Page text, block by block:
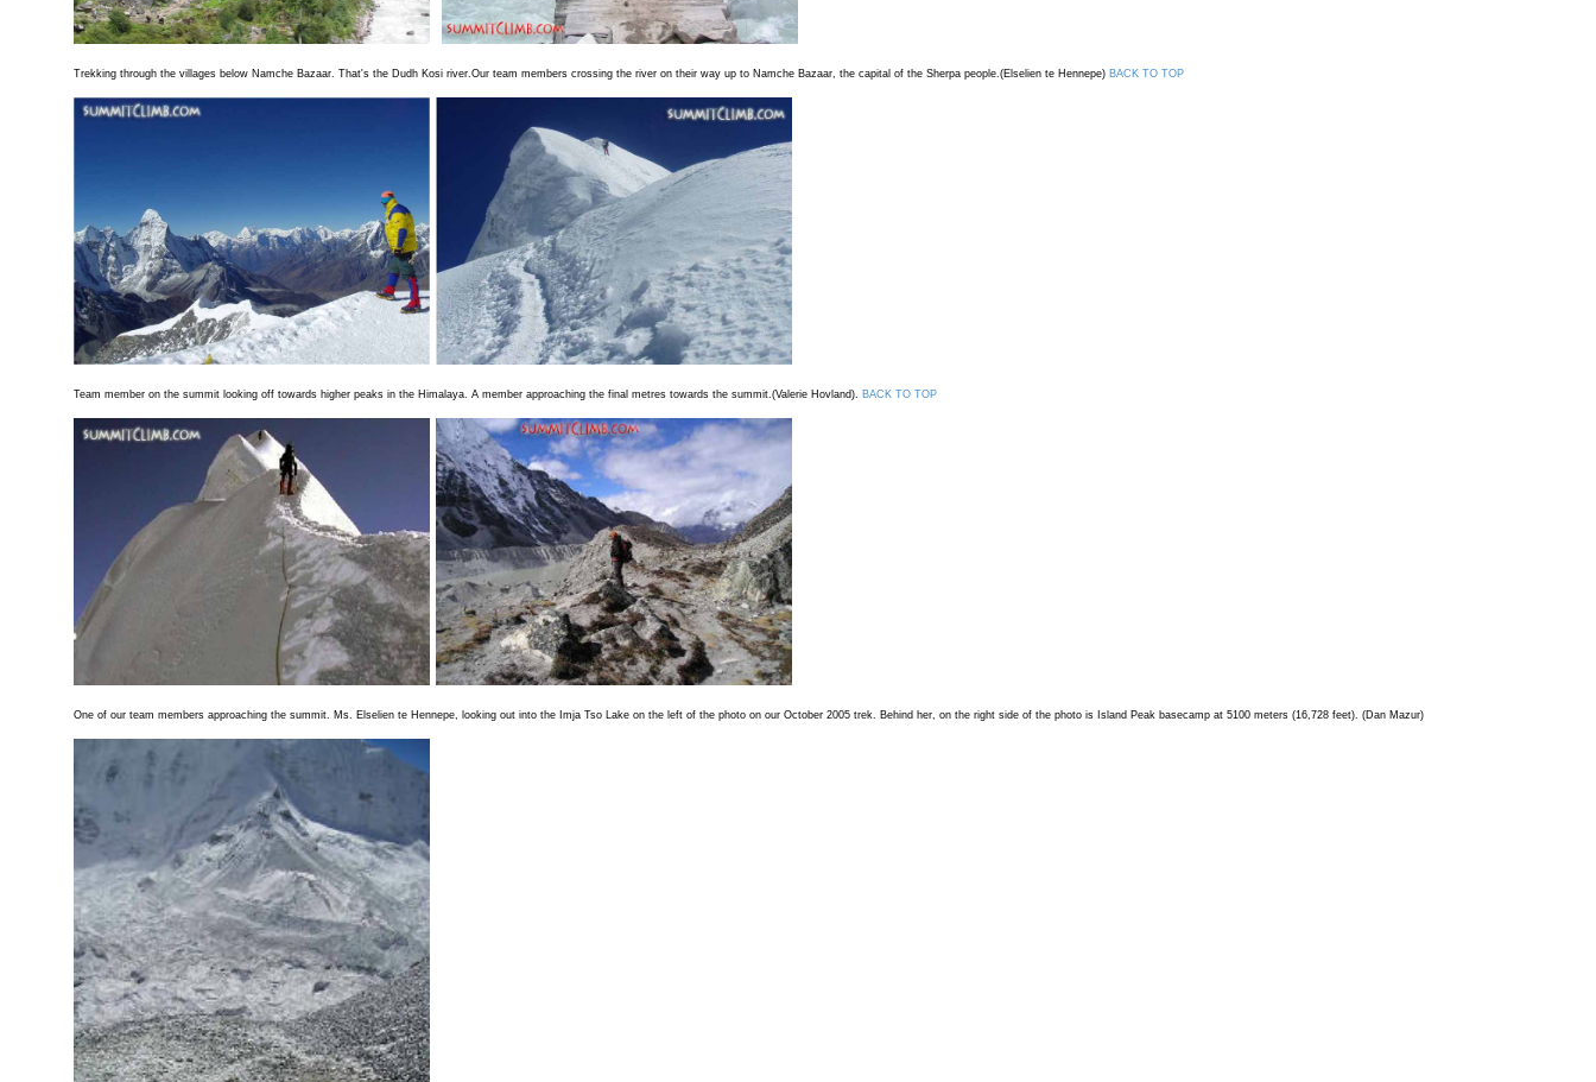
Trekking through the villages below Namche Bazaar. That's the Dudh Kosi river.Our team members crossing the river on their way up to Namche Bazaar, the capital of the Sherpa people.(Elselien te Hennepe) BACK TO TOP
Team member on the summit looking off towards higher peaks in the Himalaya. A member approaching the final metres towards the summit.(Valerie Hovland). BACK TO TOP
One of our team members approaching the summit. Ms. Elselien te Hennepe, looking out into the Imja Tso Lake on the left of the photo on our October 2005 trek. Behind her, on the right side of the photo is Island Peak basecamp at 5100 meters (16,728 feet). (Dan Mazur)